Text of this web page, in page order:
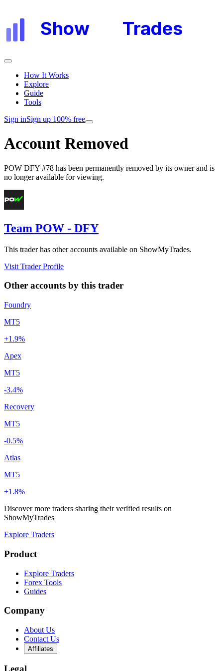
Show Trades
How It Works
Explore
Guide
Tools
Sign inSign up 100% free
Account Removed
POW DFY #78 has been permanently removed by its owner and is
no longer available for viewing.
Team POW - DFY
This trader has other accounts available on ShowMyTrades.
Visit Trader Profile
Other accounts by this trader
Foundry
MT5
+1.9%
Apex
MT5
-3.4%
Recovery
MT5
-0.5%
Atlas
MT5
+1.8%
Discover more traders sharing their verified results on
ShowMyTrades
Explore Traders
Product
Explore Traders
Forex Tools
Guides
Company
About Us
Contact Us
Affiliates
Legal